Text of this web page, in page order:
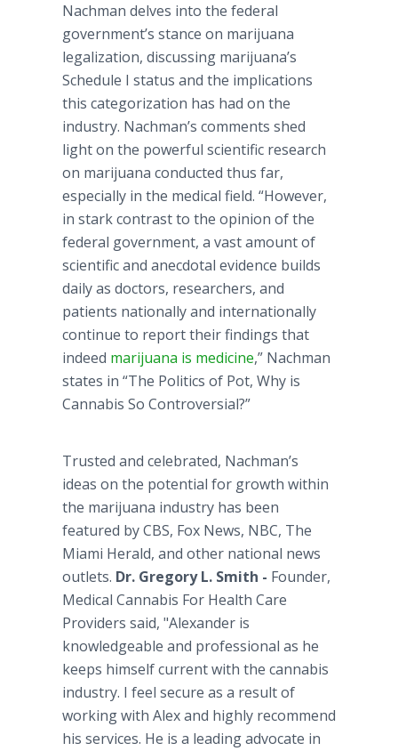
Nachman delves into the federal
government’s stance on marijuana
legalization, discussing marijuana’s
Schedule I status and the implications
this categorization has had on the
industry. Nachman’s comments shed
light on the powerful scientific research
on marijuana conducted thus far,
especially in the medical field. “However,
in stark contrast to the opinion of the
federal government, a vast amount of
scientific and anecdotal evidence builds
daily as doctors, researchers, and
patients nationally and internationally
continue to report their findings that
indeed marijuana is medicine,” Nachman
states in “The Politics of Pot, Why is
Cannabis So Controversial?”
Trusted and celebrated, Nachman’s
ideas on the potential for growth within
the marijuana industry has been
featured by CBS, Fox News, NBC, The
Miami Herald, and other national news
outlets. Dr. Gregory L. Smith - Founder,
Medical Cannabis For Health Care
Providers said, "Alexander is
knowledgeable and professional as he
keeps himself current with the cannabis
industry. I feel secure as a result of
working with Alex and highly recommend
his services. He is a leading advocate in